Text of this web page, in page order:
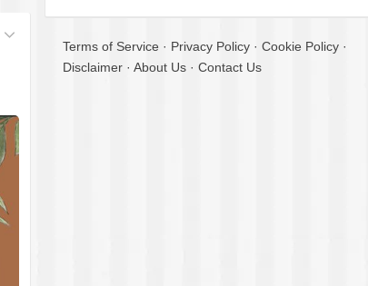
Terms of Service · Privacy Policy · Cookie Policy ·
Disclaimer · About Us · Contact Us